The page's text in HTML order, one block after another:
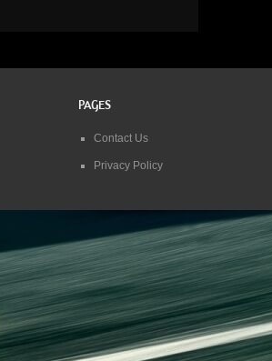
PAGES
Contact Us
Privacy Policy